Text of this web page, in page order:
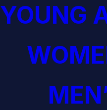
YOUNG